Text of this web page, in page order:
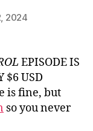
2024
EPISODE IS
$6 USD
is fine, but
so you never